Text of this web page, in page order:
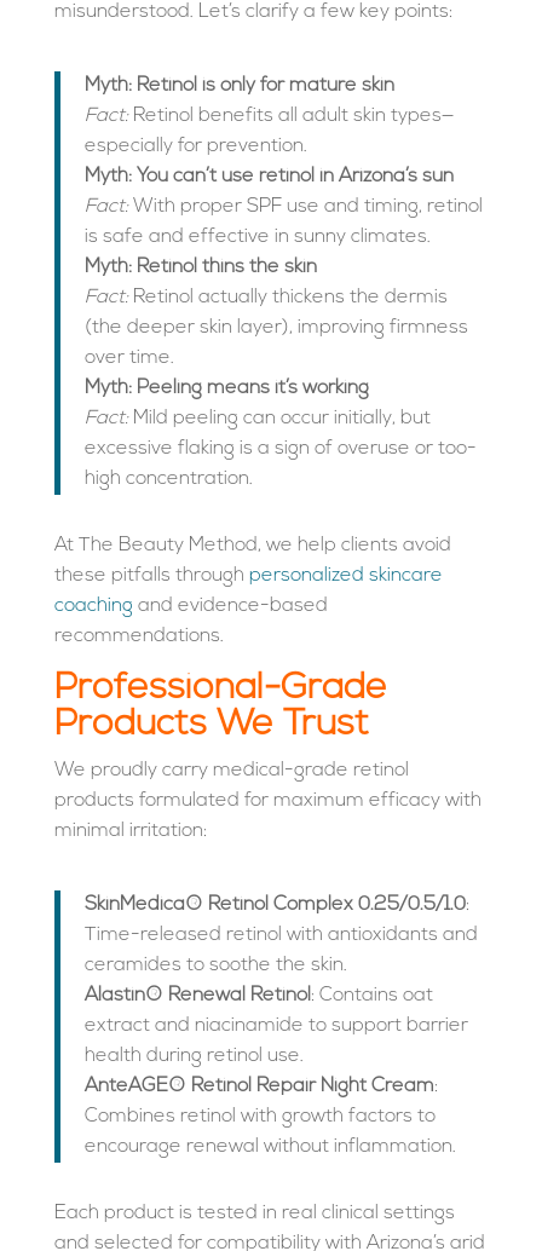
misunderstood. Let’s clarify a few key points:
Myth: Retinol is only for mature skin
Fact:Retinol benefits all adult skin types—
especially for prevention.
Myth: You can’t use retinol in Arizona’s sun
Fact: With proper SPF use and timing, retinol
is safe and effective in sunny climates.
Myth: Retinol thins the skin
Fact: Retinol actually thickens the dermis
(the deeper skin layer), improving firmness
over time.
Myth: Peeling means it’s working
Fact:Mild peeling can occur initially, but
excessive flaking is a sign of overuse or too-
high concentration.
At The Beauty Method, we help clients avoid
these pitfalls through personalized skincare
coaching and evidence-based
recommendations.
Professional-Grade
Products We Trust
We proudly carry medical-grade retinol
products formulated for maximum efficacy with
minimal irritation:
SkinMedica® Retinol Complex 0.25/0.5/1.0:
Time-released retinol with antioxidants and
ceramides to soothe the skin.
Alastin® Renewal Retinol : Contains oat
extract and niacinamide to support barrier
health during retinol use.
AnteAGE® Retinol Repair Night Cream:
Combines retinol with growth factors to
encourage renewal without inflammation.
Each product is tested in real clinical settings
and selected for compatibility with Arizona’s arid